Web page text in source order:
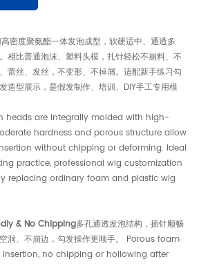
密度聚氨酯一体发泡成型，软硬适中、通透多
相比普通泡沫、塑料头模，扎针轻松不崩料、不
蕾丝、发丝，不变形、不掉屑。适配新手练习勾
造型展示，是假发制作、培训、DIY手工专用模
heads are integrally molded with high-
hardness and porous structure allow
without chipping or deforming. Ideal
practice, professional wig customization
replacing ordinary foam and plastic wig
& No Chipping多孔通透发泡结构，插针顺畅
洞、不崩边，勾发操作更顺手。 Porous foam
no chipping or hollowing after